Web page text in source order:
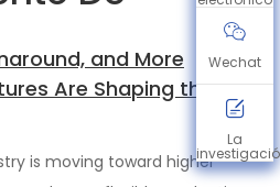
and More
Are Shaping the
is moving toward higher
Wechat
La